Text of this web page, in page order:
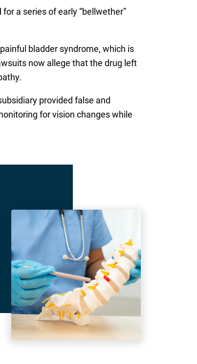
a series of early “bellwether”
bladder syndrome, which is
now allege that the drug left
provided false and
for vision changes while